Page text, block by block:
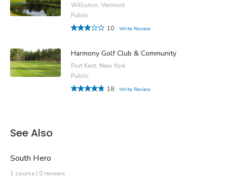
Williston, Vermont
Public
10
Write Review
Harmony Golf Club & Community
Port Kent, New York
Public
18
Write Review
See Also
South Hero
1 course | 0 reviews